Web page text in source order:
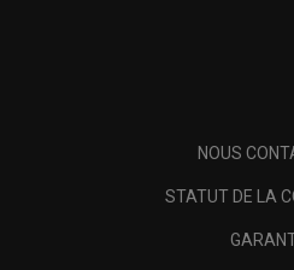
NOUS
STATUT DE LA